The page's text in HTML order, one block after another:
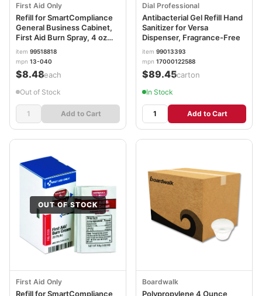
First Aid Only
Refill for SmartCompliance
General Business Cabinet,
First Aid Burn Spray, 4 oz
Bottle FAO13040
item 99518818
mpn 13-040
$8.48/each
Out of Stock
Add to Cart
Dial Professional
Antibacterial Gel Refill Hand
Sanitizer for Versa
Dispenser, Fragrance-Free
item 99013393
mpn 17000122588
$89.45/carton
In Stock
Add to Cart
OUT OF STOCK
First Aid Only
Refill for SmartCompliance
Boardwalk
Polypropylene 4 Ounce